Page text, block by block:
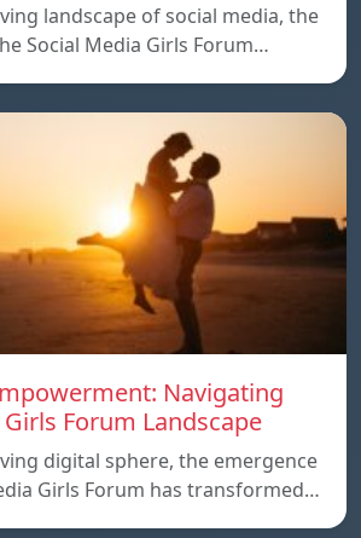
landscape of social media, the
Social Media Girls Forum…
Navigating
Forum Landscape
digital sphere, the emergence
Girls Forum has transformed…